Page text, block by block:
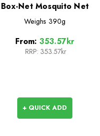
Box-Net Mosquito Net
Weighs 390g
From: 353.57kr
RRP: 353.57kr
+ QUICK ADD